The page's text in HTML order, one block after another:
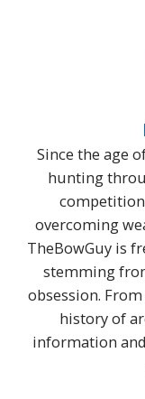
Since the age
hunting
overcoming
TheBowGuy is
stemming
obsession.
history of
information